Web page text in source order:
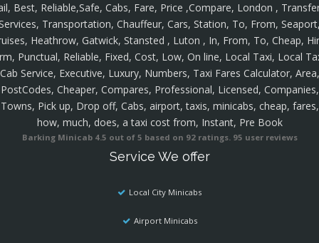
Best, Reliable,Safe, Cabs, Fare, Price ,Compare, London ,
Transportation, Chauffeur, Cars, Station, To, From,
Heathrow, Gatwick, Stansted , Luton , In, From, To, Cheap,
Punctual, Reliable, Fixed, Cost, Low, On line, Local Taxi, Local
Cab Service, Executive, Luxury, Numbers, Taxi Fares Calculator, Area,
PostCodes, Cheaper, Compares, Professional, Licensed, Companies,
Towns, Pick up, Drop off, Cabs, airport, taxis, minicabs, cheap, fares,
how, much, does, a taxi cost from, Instant, Pre Book
Barking Minicab 4.5 out of 5 based on 92ratings. 95 user reviews
Service We offer
Local City Minicabs
Airport Minicabs